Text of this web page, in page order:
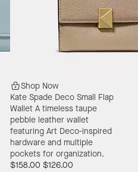
Shop Now
Kate Spade Deco Small Flap
Wallet A timeless taupe
pebble leather wallet
featuring Art Deco-inspired
hardware and multiple
pockets for organization.
$158.00 $126.00